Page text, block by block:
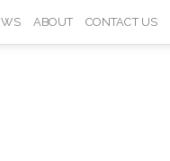
ABOUT CONTACT US